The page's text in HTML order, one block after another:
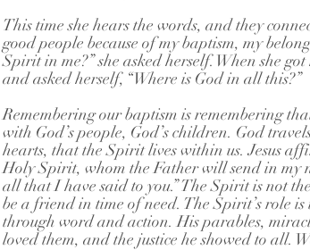
This time she hears the words, and they
good people because of my baptism, my
Spirit in me?” she asked herself. When she
and asked herself, “Where is God in all this?”
Remembering our baptism is remembering
with God’s people, God’s children. God
hearts, that the Spirit lives within us. Jesus
Holy Spirit, whom the Father will send in
all that I have said to you.” The Spirit is not
be a friend in time of need. The Spirit’s role
through word and action. His parables,
loved them, and the justice he showed to all.